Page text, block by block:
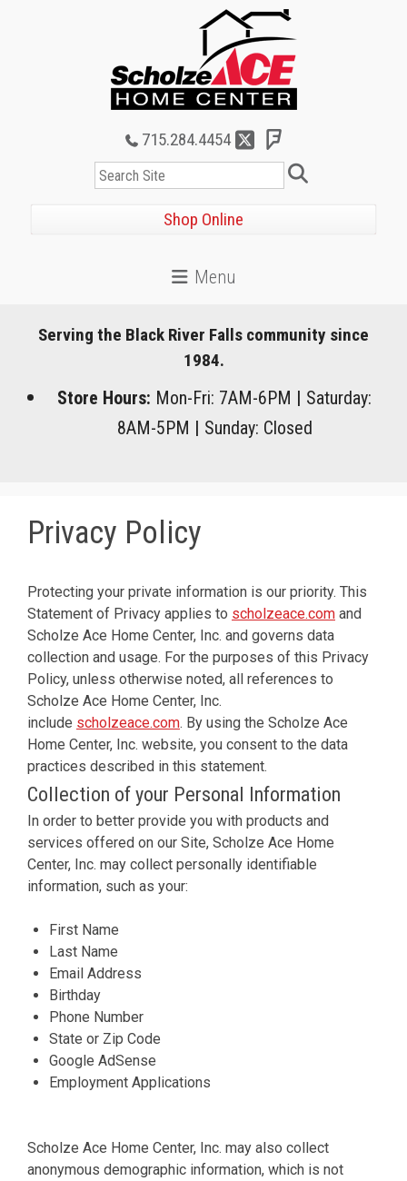
715.284.4454
Shop Online
Serving the Black River Falls community since
1984.
Store Hours: Mon-Fri: 7AM-6PM | Saturday:
8AM-5PM | Sunday: Closed
Privacy Policy
Protecting your private information is our priority. This
Statement of Privacy applies to scholzeace.com and
Scholze Ace Home Center, Inc. and governs data
collection and usage. For the purposes of this Privacy
Policy, unless otherwise noted, all references to
Scholze Ace Home Center, Inc.
include scholzeace.com. By using the Scholze Ace
Home Center, Inc. website, you consent to the data
practices described in this statement.
Collection of your Personal Information
In order to better provide you with products and
services offered on our Site, Scholze Ace Home
Center, Inc. may collect personally identifiable
information, such as your:
First Name
Last Name
Email Address
Birthday
Phone Number
State or Zip Code
Google AdSense
Employment Applications
Scholze Ace Home Center, Inc. may also collect
anonymous demographic information, which is not